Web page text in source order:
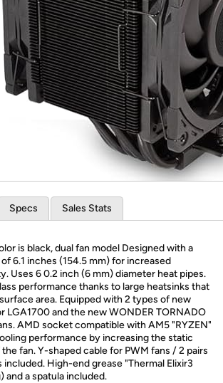
*Re-login required on
Specs Sales Stats
is black, dual fan model Designed with a
6.1 inches (154.5 mm) for increased
Uses 6 0.2 inch (6 mm) diameter heat pipes.
performance thanks to large heatsinks that
area. Equipped with 2 types of new
LGA1700 and the new WONDER TORNADO
AMD socket compatible with AM5 "RYZEN"
performance by increasing the static
fan. Y-shaped cable for PWM fans / 2 pairs
included. High-end grease "Thermal Elixir3
and a spatula included.